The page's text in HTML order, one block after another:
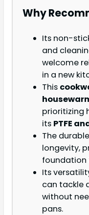
Why
Its non-
and
welcome
in a new
This
prioritizing
its PTFE
The
longevity,
foundation
Its
can tackle
without
pans.